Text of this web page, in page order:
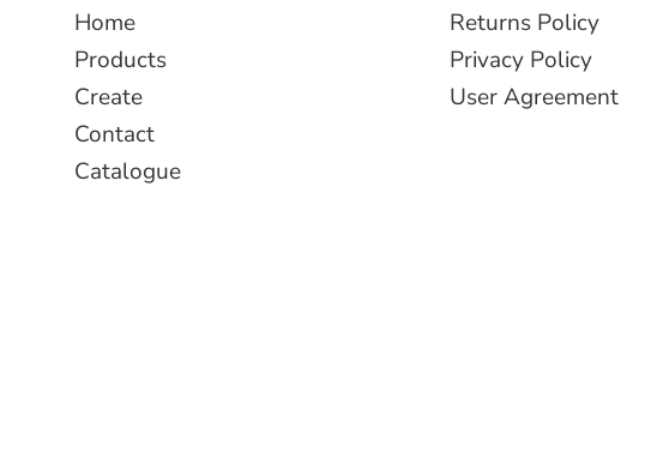
Home
Products
Create
Contact
Catalogue
Returns Policy
Privacy Policy
User Agreement